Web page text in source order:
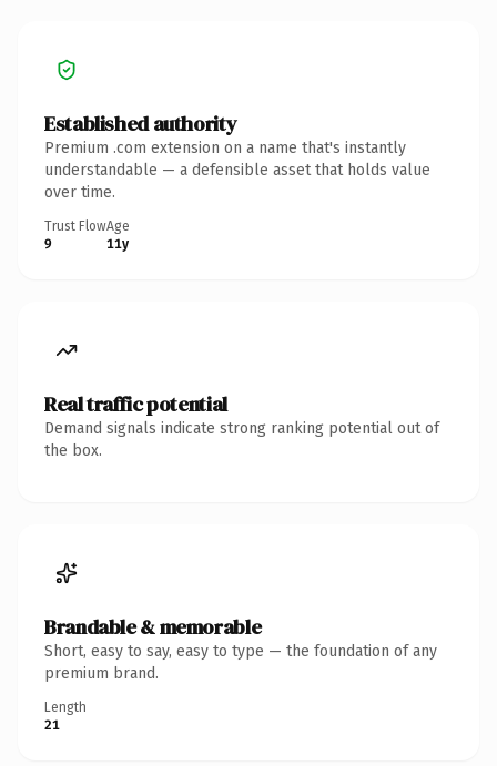
Established authority
Premium .com extension on a name that's instantly
understandable — a defensible asset that holds value
over time.
Trust Flow
9
Age
11y
Real traffic potential
Demand signals indicate strong ranking potential out of
the box.
Brandable & memorable
Short, easy to say, easy to type — the foundation of any
premium brand.
Length
21